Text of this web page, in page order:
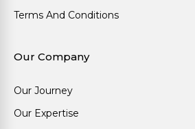
Terms And Conditions
Our Company
Our Journey
Our Expertise